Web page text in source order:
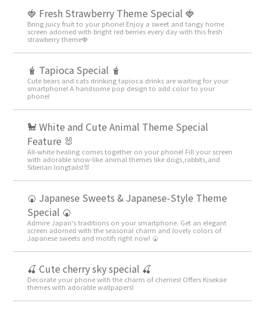
🍓 Fresh Strawberry Theme Special 🍓
Bring juicy fruit to your phone! Enjoy a sweet and tangy home
screen adorned with bright red berries every day with this fresh
strawberry theme🍓
🧋 Tapioca Special 🧋
Cute bears and cats drinking tapioca drinks are waiting for your
smartphone! A handsome pop design to add color to your
phone!
🐩 White and Cute Animal Theme Special
Feature 🐰
All-white healing comes together on your phone! Fill your screen
with adorable snow-like animal themes like dogs,rabbits,and
Siberian longtails!🐰
🍘 Japanese Sweets & Japanese-Style Theme
Special 🍘
Admire Japan's traditions on your smartphone. Get an elegant
screen adorned with the seasonal charm and lovely colors of
Japanese sweets and motifs right now! 🍘
🍒 Cute cherry sky special 🍒
Decorate your phone with the charm of cherries! Offers Kisekae
themes with adorable wallpapers!